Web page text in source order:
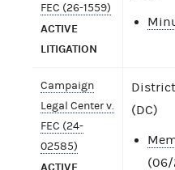
FEC (26-1559)
ACTIVE
LITIGATION
Campaign
Legal Center v.
FEC (24-
02585)
ACTIVE
(DC)